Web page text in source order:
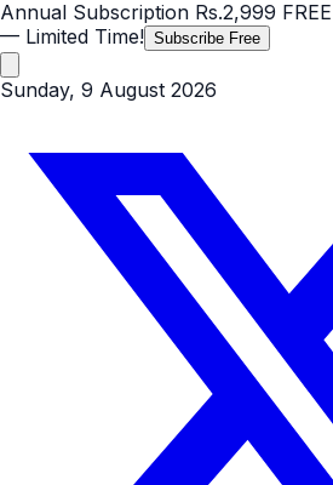
Annual Subscription Rs.2,999 FREE
— Limited Time! Subscribe Free
Sunday, 9 August 2026